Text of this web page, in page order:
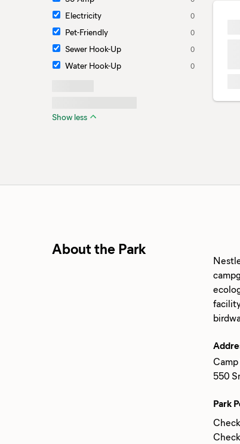
Electricity 0
Pet-Friendly 0
Sewer Hook-Up 0
Water Hook-Up 0
Show less
About the Park
550
Park